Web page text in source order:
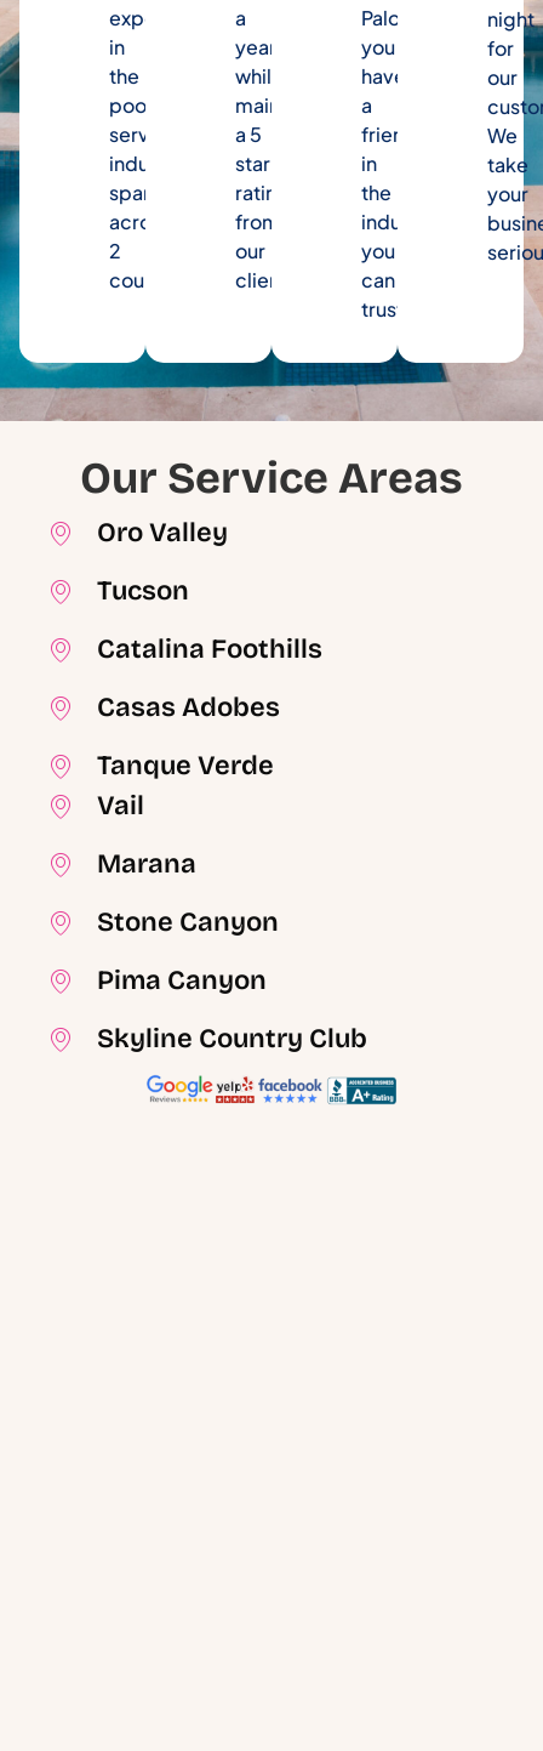
experience
in
the
pool
service
industry
spanning
across
2
counties.
a
year
while
maintaining
a 5
star
rating
from
our
clients.
Palooza,
you
have
a
friend
in
the
industry
you
can
trust.
night
for
our
We
take
your
Our Service Areas
Oro Valley
Tucson
Catalina Foothills
Casas Adobes
Tanque Verde
Vail
Marana
Stone Canyon
Pima Canyon
Skyline Country Club